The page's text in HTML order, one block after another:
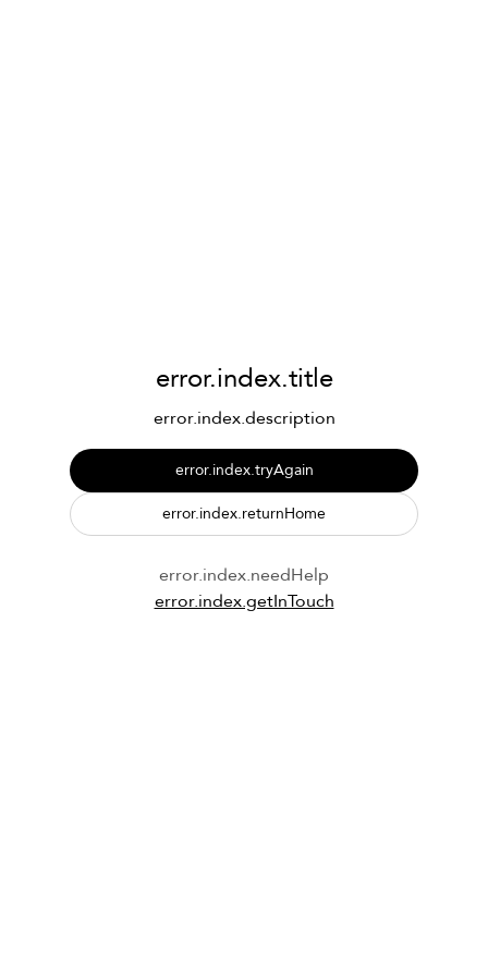
error.index.title
error.index.description
error.index.tryAgain
error.index.returnHome
error.index.needHelp
error.index.getInTouch